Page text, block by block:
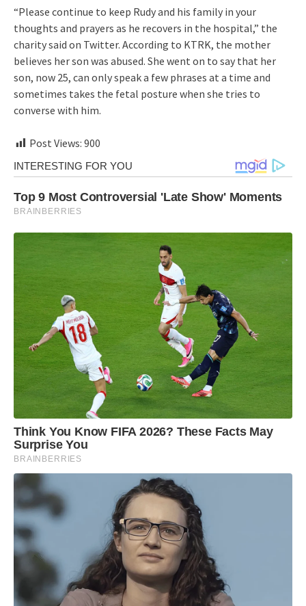
“Please continue to keep Rudy and his family in your
thoughts and prayers as he recovers in the hospital,” the
charity said on Twitter. According to KTRK, the mother
believes her son was abused. She went on to say that her
son, now 25, can only speak a few phrases at a time and
sometimes takes the fetal posture when she tries to
converse with him.
Post Views: 900